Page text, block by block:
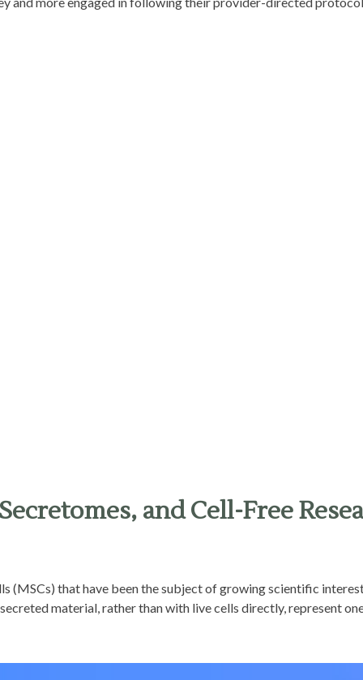
and Cell-Free
that have been the subject of growing scientific
material, rather than with live cells directly, represent